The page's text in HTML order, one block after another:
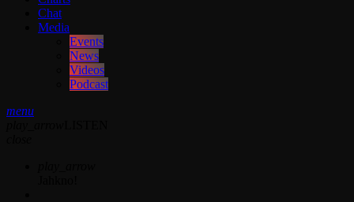
Chat
Media
Events
News
Videos
Podcast
menu